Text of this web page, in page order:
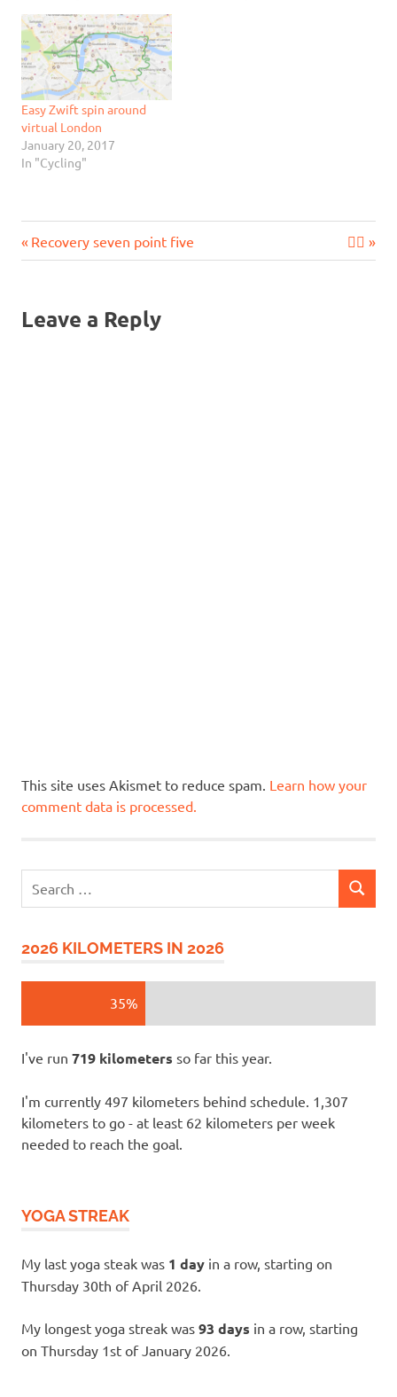
Easy Zwift spin around
virtual London
January 20, 2017
In "Cycling"
Post
Previous
Post:
Recovery seven point five
Next
Post:
🧘‍♂️
Leave a Reply
This site uses Akismet to reduce spam. Learn how your
comment data is processed.
SEARCH
2026 KILOMETERS IN 2026
35%
I've run 719 kilometers so far this year.
I'm currently 497 kilometers behind schedule. 1,307
kilometers to go - at least 62 kilometers per week
needed to reach the goal.
YOGA STREAK
My last yoga steak was 1 day in a row, starting on
Thursday 30th of April 2026.
My longest yoga streak was 93 days in a row, starting
on Thursday 1st of January 2026.